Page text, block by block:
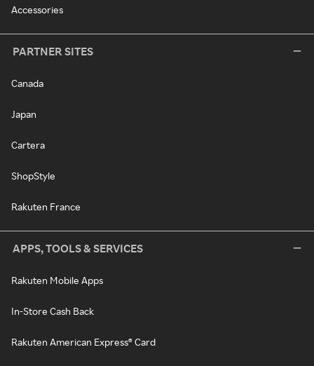
Accessories
PARTNER SITES
Canada
Japan
Cartera
ShopStyle
Rakuten France
APPS, TOOLS & SERVICES
Rakuten Mobile Apps
In-Store Cash Back
Rakuten American Express® Card